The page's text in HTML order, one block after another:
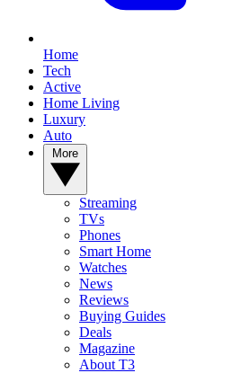
Home
Tech
Active
Home Living
Luxury
Auto
Streaming
TVs
Phones
Smart Home
Watches
News
Reviews
Buying Guides
Deals
Magazine
About T3